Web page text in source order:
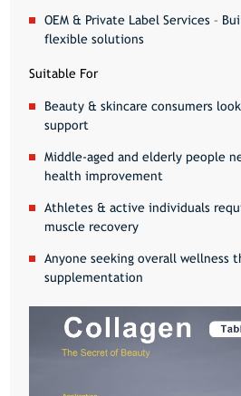
OEM & Private Label Services –
flexible solutions
Suitable For
Beauty & skincare consumers
support
Middle-aged and elderly people
health improvement
Athletes & active individuals
muscle recovery
Anyone seeking overall wellness
supplementation